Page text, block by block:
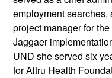
employment
project manager for
Jaggaer
UND she served six
for Altru Health